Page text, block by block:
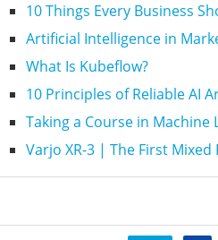
10 Things Every Business
Artificial Intelligence in
What Is Kubeflow?
10 Principles of Reliable AI
Taking a Course in Machine
Varjo XR-3 | The First Mixed